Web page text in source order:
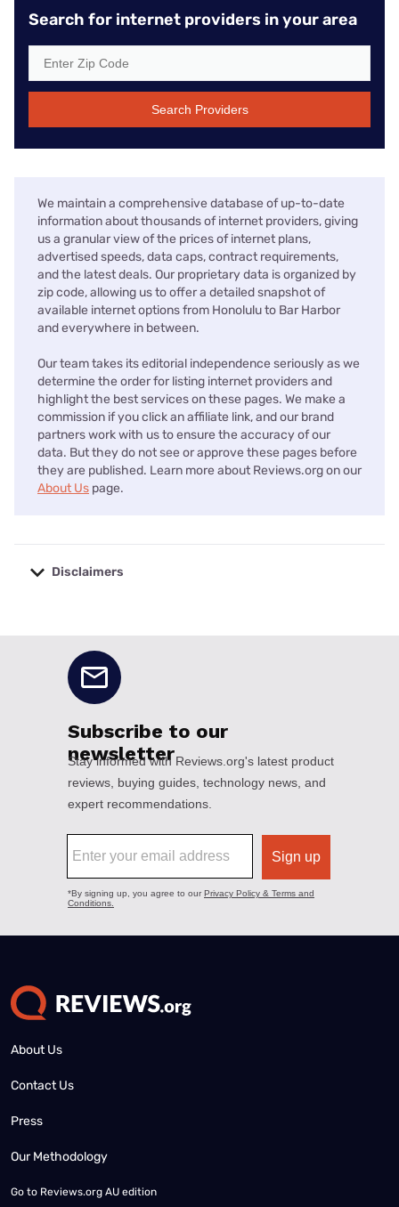
Search for internet providers in your area
Search Providers
We maintain a comprehensive database of up-to-date
information about thousands of internet providers, giving
us a granular view of the prices of internet plans,
advertised speeds, data caps, contract requirements,
and the latest deals. Our proprietary data is organized by
zip code, allowing us to offer a detailed snapshot of
available internet options from Honolulu to Bar Harbor
and everywhere in between.
Our team takes its editorial independence seriously as we
determine the order for listing internet providers and
highlight the best services on these pages. We make a
commission if you click an affiliate link, and our brand
partners work with us to ensure the accuracy of our
data. But they do not see or approve these pages before
they are published. Learn more about Reviews.org on our
About Us page.
Disclaimers
About Us
Contact Us
Press
Our Methodology
Go to Reviews.org AU edition